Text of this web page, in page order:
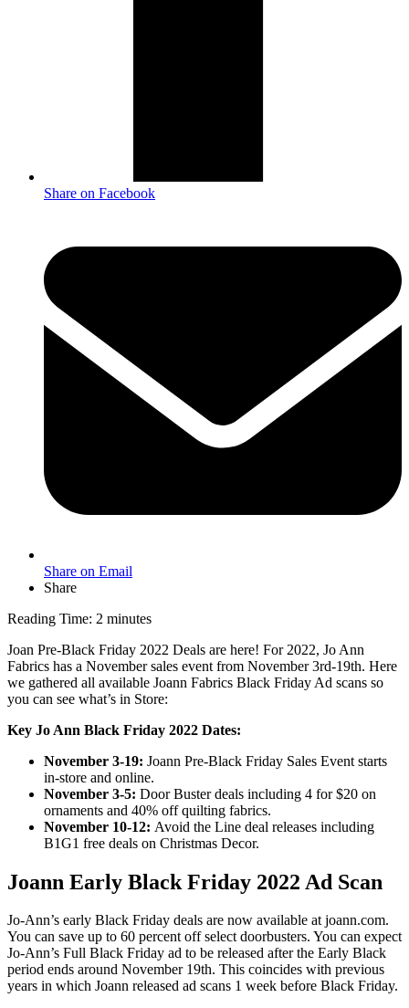
Share on Facebook
Share on Email
Share
Reading Time: 2 minutes
Joan Pre-Black Friday 2022 Deals are here! For 2022, Jo Ann
Fabrics has a November sales event from November 3rd-19th. Here
we gathered all available Joann Fabrics Black Friday Ad scans so
you can see what’s in Store:
Key Jo Ann Black Friday 2022 Dates:
November 3-19: Joann Pre-Black Friday Sales Event starts
in-store and online.
November 3-5: Door Buster deals including 4 for $20 on
ornaments and 40% off quilting fabrics.
November 10-12: Avoid the Line deal releases including
B1G1 free deals on Christmas Decor.
Joann Early Black Friday 2022 Ad Scan
Jo-Ann’s early Black Friday deals are now available at joann.com.
You can save up to 60 percent off select doorbusters. You can expect
Jo-Ann’s Full Black Friday ad to be released after the Early Black
period ends around November 19th. This coincides with previous
years in which Joann released ad scans 1 week before Black Friday.